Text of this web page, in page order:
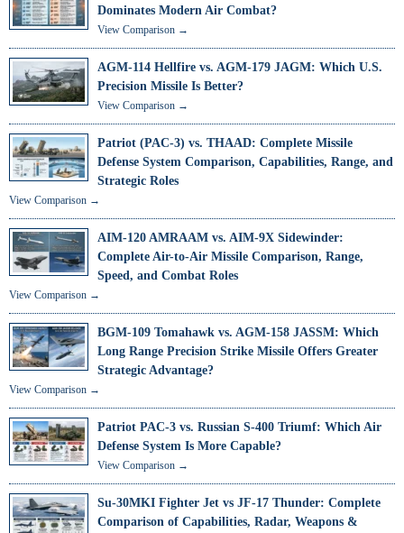
Dominates Modern Air Combat?
View Comparison →
AGM-114 Hellfire vs. AGM-179 JAGM: Which U.S.
Precision Missile Is Better?
View Comparison →
Patriot (PAC-3) vs. THAAD: Complete Missile
Defense System Comparison, Capabilities, Range, and
Strategic Roles
View Comparison →
AIM-120 AMRAAM vs. AIM-9X Sidewinder:
Complete Air-to-Air Missile Comparison, Range,
Speed, and Combat Roles
View Comparison →
BGM-109 Tomahawk vs. AGM-158 JASSM: Which
Long Range Precision Strike Missile Offers Greater
Strategic Advantage?
View Comparison →
Patriot PAC-3 vs. Russian S-400 Triumf: Which Air
Defense System Is More Capable?
View Comparison →
Su-30MKI Fighter Jet vs JF-17 Thunder: Complete
Comparison of Capabilities, Radar, Weapons &